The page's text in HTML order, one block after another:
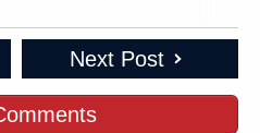
Next Post